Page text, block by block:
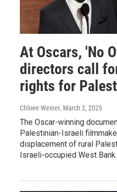
At Oscars, 'No
directors call
rights for
Chloee Weiner, March 2, 2025
The Oscar-winning
Palestinian-Israeli
displacement of rural
Israeli-occupied West Bank.